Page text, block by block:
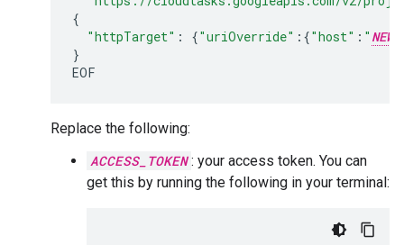
{
"httpTarget" : {"uriOverride" : {"host" : "
}
Replace the following:
ACCESS_TOKEN : your access token. You can
get this by running the following in your terminal: